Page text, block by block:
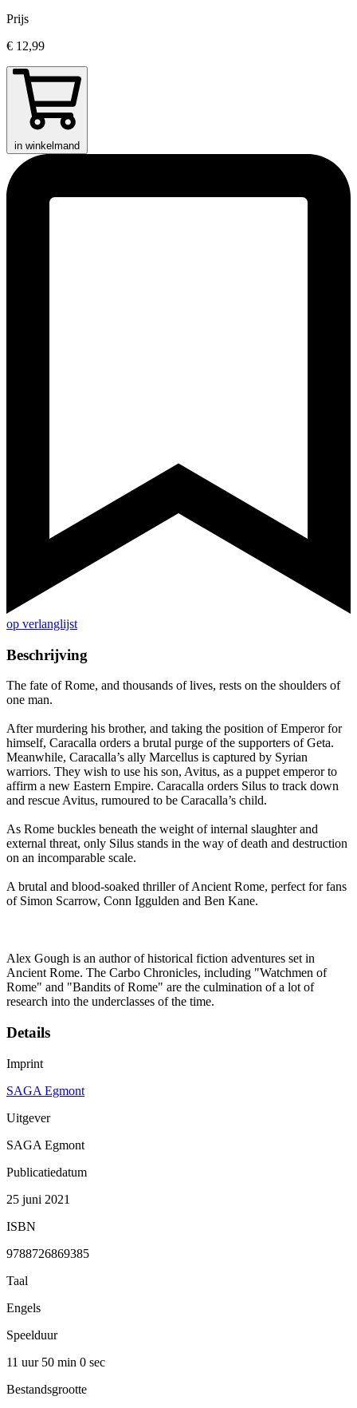
Prijs
€ 12,99
in winkelmand
op verlanglijst
Beschrijving
The fate of Rome, and thousands of lives, rests on the shoulders of
one man.
After murdering his brother, and taking the position of Emperor for
himself, Caracalla orders a brutal purge of the supporters of Geta.
Meanwhile, Caracalla’s ally Marcellus is captured by Syrian
warriors. They wish to use his son, Avitus, as a puppet emperor to
affirm a new Eastern Empire. Caracalla orders Silus to track down
and rescue Avitus, rumoured to be Caracalla’s child.
As Rome buckles beneath the weight of internal slaughter and
external threat, only Silus stands in the way of death and destruction
on an incomparable scale.
A brutal and blood-soaked thriller of Ancient Rome, perfect for fans
of Simon Scarrow, Conn Iggulden and Ben Kane.
Alex Gough is an author of historical fiction adventures set in
Ancient Rome. The Carbo Chronicles, including "Watchmen of
Rome" and "Bandits of Rome" are the culmination of a lot of
research into the underclasses of the time.
Details
Imprint
SAGA Egmont
Uitgever
SAGA Egmont
Publicatiedatum
25 juni 2021
ISBN
9788726869385
Taal
Engels
Speelduur
11 uur 50 min 0 sec
Bestandsgrootte